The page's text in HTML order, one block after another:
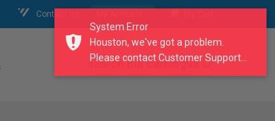
Contact Us
search our catalogue
System Error
Houston, we've got a problem.
Please contact Customer Support...